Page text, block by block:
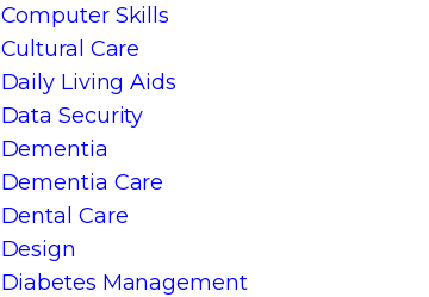
Computer Skills
Cultural Care
Daily Living Aids
Data Security
Dementia
Dementia Care
Dental Care
Design
Diabetes Management